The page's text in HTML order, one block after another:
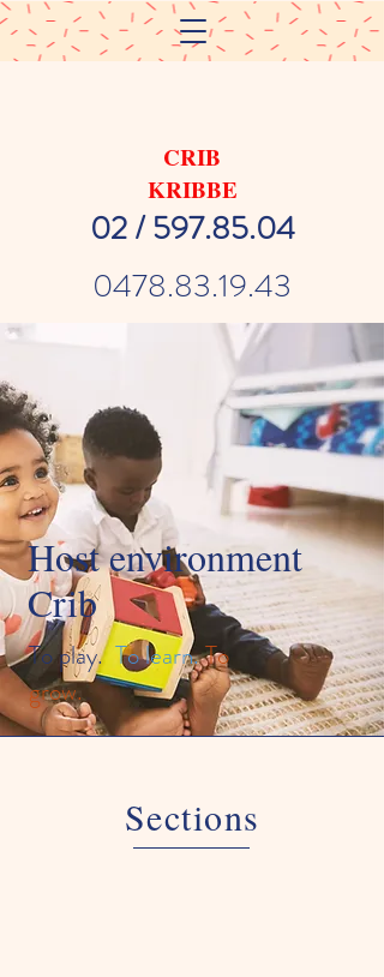
CRIB
KRIBBE
02 / 597.85.04
0478.83.19.43
Host environment
Crib
To play. To learn.To
grow.
Sections